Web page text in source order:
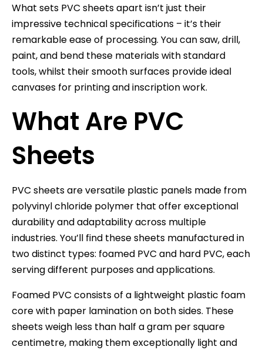
What sets PVC sheets apart isn’t just their
impressive technical specifications – it’s their
remarkable ease of processing. You can saw, drill,
paint, and bend these materials with standard
tools, whilst their smooth surfaces provide ideal
canvases for printing and inscription work.
What Are PVC
Sheets
PVC sheets are versatile plastic panels made from
polyvinyl chloride polymer that offer exceptional
durability and adaptability across multiple
industries. You’ll find these sheets manufactured in
two distinct types: foamed PVC and hard PVC, each
serving different purposes and applications.
Foamed PVC consists of a lightweight plastic foam
core with paper lamination on both sides. These
sheets weigh less than half a gram per square
centimetre, making them exceptionally light and